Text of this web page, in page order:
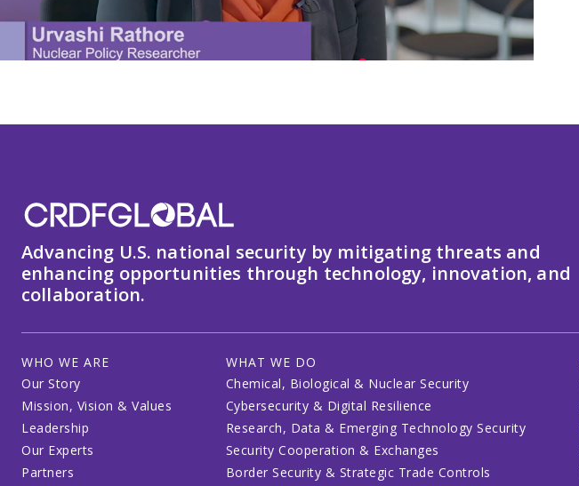
Advancing U.S. national security by mitigating threats and
enhancing opportunities through technology, innovation, and
collaboration.
WHO WE ARE
Our Story
Mission, Vision & Values
Leadership
Our Experts
Partners
WHAT WE DO
Chemical, Biological & Nuclear Security
Cybersecurity & Digital Resilience
Research, Data & Emerging Technology Security
Security Cooperation & Exchanges
Border Security & Strategic Trade Controls